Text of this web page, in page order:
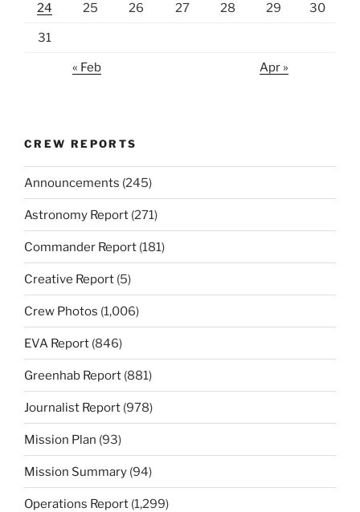
24 25 26 27 28 29 30
31
« Feb Apr »
CREW REPORTS
Announcements (245)
Astronomy Report (271)
Commander Report (181)
Creative Report (5)
Crew Photos (1,006)
EVA Report (846)
Greenhab Report (881)
Journalist Report (978)
Mission Plan (93)
Mission Summary (94)
Operations Report (1,299)